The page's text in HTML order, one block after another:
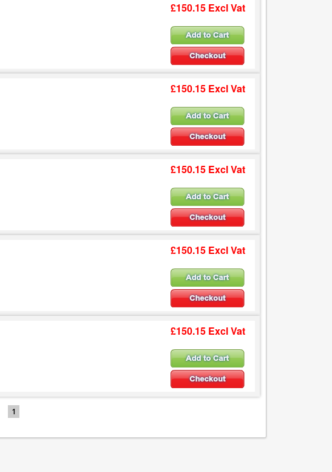
£150.15 Excl Vat
£150.15 Excl Vat
£150.15 Excl Vat
£150.15 Excl Vat
£150.15 Excl Vat
1